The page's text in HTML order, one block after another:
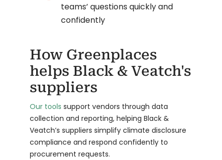
teams’ questions quickly and
confidently
How Greenplaces
helps Black & Veatch's
suppliers
Our tools support vendors through data
collection and reporting, helping Black &
Veatch’s suppliers simplify climate disclosure
compliance and respond confidently to
procurement requests.